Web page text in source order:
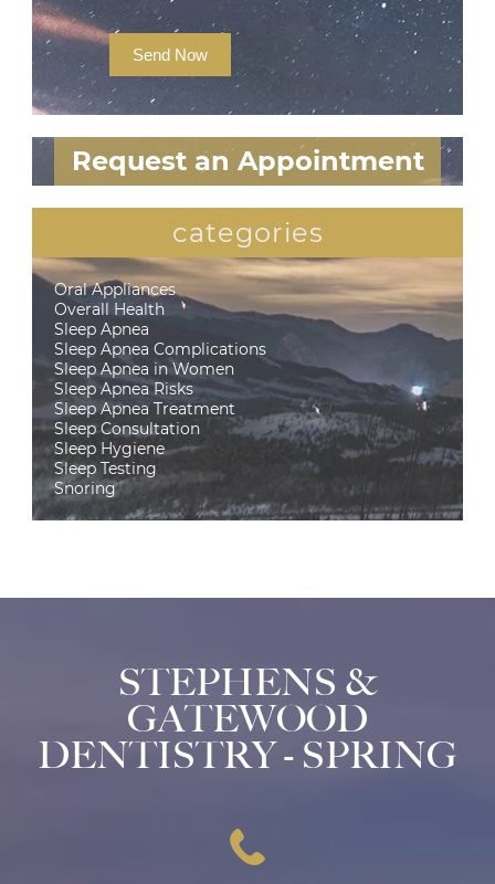
Send Now
Request an Appointment
categories
Oral Appliances
Overall Health
Sleep Apnea
Sleep Apnea Complications
Sleep Apnea in Women
Sleep Apnea Risks
Sleep Apnea Treatment
Sleep Consultation
Sleep Hygiene
Sleep Testing
Snoring
STEPHENS &
GATEWOOD
DENTISTRY - SPRING